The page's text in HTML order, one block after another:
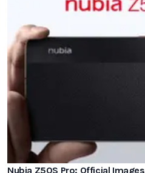
Nubia Z50S Pro: Official